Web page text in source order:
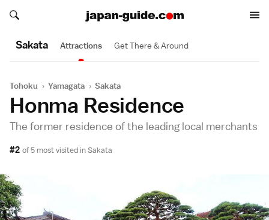
Search japan-guide.com
Search japan-guide.com
Sakata Attractions Get There & Around
Tohoku › Yamagata › Sakata
Honma Residence
The former residence of the leading local merchants
#2 of 5 most visited inSakata